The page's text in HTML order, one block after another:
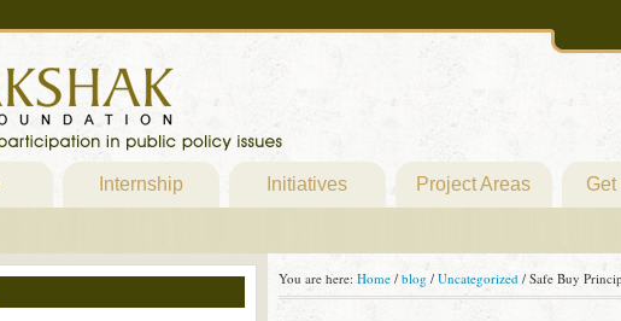
Internship Initiatives Project Areas Get
You are here: Home / blog / Uncategorized /Safe Buy